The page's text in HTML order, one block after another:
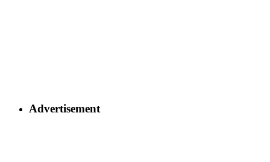
Advertisement